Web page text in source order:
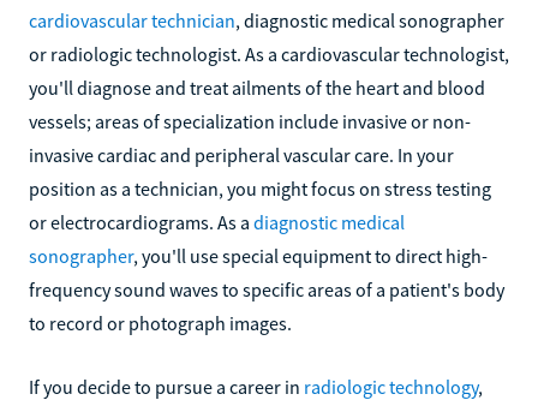
cardiovascular technician, diagnostic medical sonographer
or radiologic technologist. As a cardiovascular technologist,
you'll diagnose and treat ailments of the heart and blood
vessels; areas of specialization include invasive or non-
invasive cardiac and peripheral vascular care. In your
position as a technician, you might focus on stress testing
or electrocardiograms. As a diagnostic medical
sonographer, you'll use special equipment to direct high-
frequency sound waves to specific areas of a patient's body
to record or photograph images.
If you decide to pursue a career in radiologic technology,